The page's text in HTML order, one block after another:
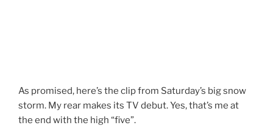
As promised, here’s the clip from Saturday’s big snow
storm. My rear makes its TV debut. Yes, that’s me at
the end with the high “five”.